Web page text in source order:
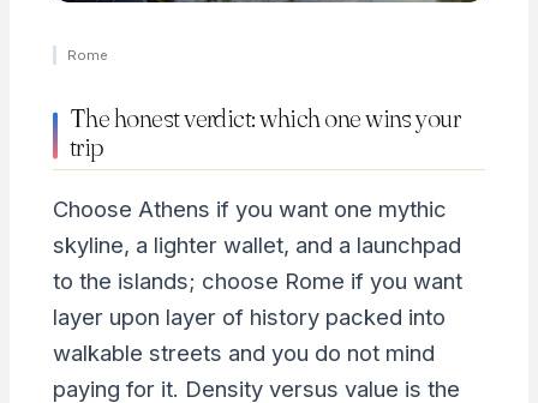
Rome
The honest verdict: which one wins your
trip
Choose Athens if you want one mythic
skyline, a lighter wallet, and a launchpad
to the islands; choose Rome if you want
layer upon layer of history packed into
walkable streets and you do not mind
paying for it. Density versus value is the